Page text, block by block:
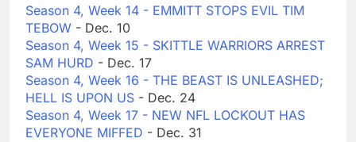
Season 4, Week 14 - EMMITT STOPS EVIL TIM
TEBOW - Dec. 10
Season 4, Week 15 - SKITTLE WARRIORS ARREST
SAM HURD - Dec. 17
Season 4, Week 16 - THE BEAST IS UNLEASHED;
HELL IS UPON US - Dec. 24
Season 4, Week 17 - NEW NFL LOCKOUT HAS
EVERYONE MIFFED - Dec. 31